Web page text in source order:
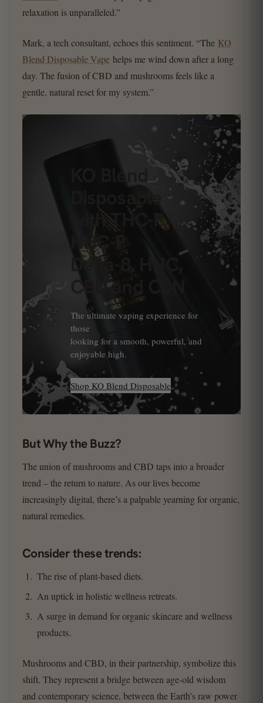
relaxation is unparalleled.”
Mark, a tech consultant, echoes this sentiment. “The KO
Blend Disposable Vapehelps me wind down after a long
day. The fusion of CBD and mushrooms feels like a
gentle, natural reset for my system.”
KO Blend
Disposable
with THC-P,
HHC-P
Delta-8, HHC,
CBD and CBN
The ultimate vaping experience for
those
looking for a smooth, powerful, and
enjoyable high.
Shop KO Blend Disposable
But Why the Buzz?
The union of mushrooms and CBD taps into a broader
trend – the return to nature. As our lives become
increasingly digital, there’s a palpable yearning for organic,
natural remedies.
Consider these trends:
The rise of plant-based diets.
An uptick in holistic wellness retreats.
A surge in demand for organic skincare and wellness
products.
Mushrooms and CBD, in their partnership, symbolize this
shift. They represent a bridge between age-old wisdom
and contemporary science, between the Earth’s raw power